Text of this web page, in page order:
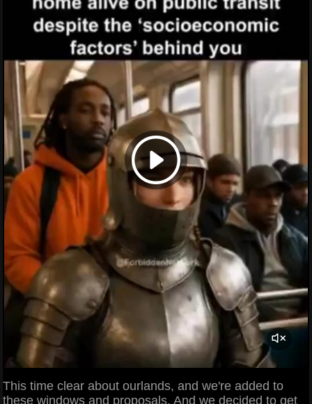
This time clear about ourlands, and we're added to
these windows and proposals. And we decided to get